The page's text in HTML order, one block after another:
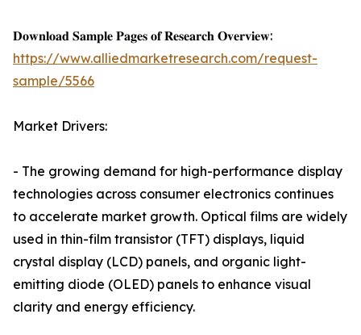
𝐃𝐨𝐰𝐧𝐥𝐨𝐚𝐝 𝐒𝐚𝐦𝐩𝐥𝐞 𝐏𝐚𝐠𝐞𝐬 𝐨𝐟 𝐑𝐞𝐬𝐞𝐚𝐫𝐜𝐡 𝐎𝐯𝐞𝐫𝐯𝐢𝐞𝐰:
https://www.alliedmarketresearch.com/request-
sample/5566
Market Drivers:
- The growing demand for high-performance display
technologies across consumer electronics continues
to accelerate market growth. Optical films are widely
used in thin-film transistor (TFT) displays, liquid
crystal display (LCD) panels, and organic light-
emitting diode (OLED) panels to enhance visual
clarity and energy efficiency.